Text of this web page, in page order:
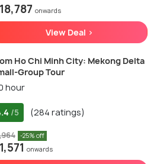
onwards
View Deal >
Ho Chi Minh City: Mekong Delta
Group Tour
hour
/5 (284 ratings)
-25% off
onwards